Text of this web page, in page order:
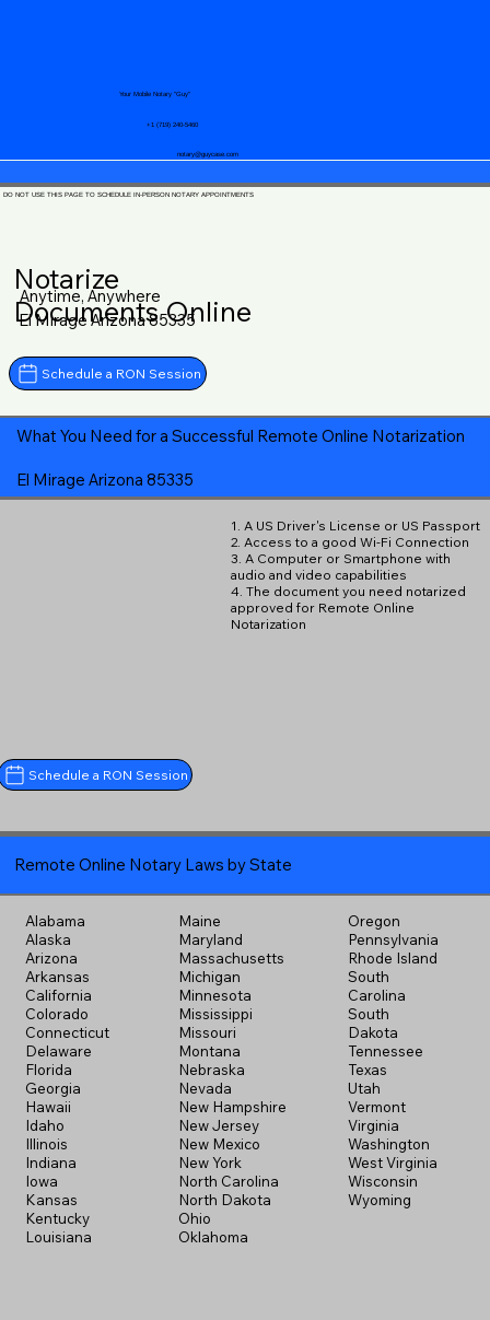
notary@guycase.com
+1 (719) 240-5460
Your Mobile Notary "Guy"
DO NOT USE THIS PAGE TO SCHEDULE IN-PERSON NOTARY APPOINTMENTS
Notarize
Documents Online
Anytime, Anywhere
El Mirage Arizona 85335
Schedule a RON Session
What You Need for a Successful Remote Online Notarization
El Mirage Arizona 85335
1. A US Driver's License or US Passport
2. Access to a good Wi-Fi Connection
3. A Computer or Smartphone with
audio and video capabilities
4. The document you need notarized
approved for Remote Online
Notarization
Schedule a RON Session
Remote Online Notary Laws by State
Alabama
Alaska
Arizona
Arkansas
California
Colorado
Connecticut
Delaware
Florida
Georgia
Hawaii
Idaho
Illinois
Indiana
Iowa
Kansas
Kentucky
Louisiana
Maine
Maryland
Massachusetts
Michigan
Minnesota
Mississippi
Missouri
Montana
Nebraska
Nevada
New Hampshire
New Jersey
New Mexico
New York
North Carolina
North Dakota
Ohio
Oklahoma
Oregon
Pennsylvania
Rhode Island
South
Carolina
South
Dakota
Tennessee
Texas
Utah
Vermont
Virginia
Washington
West Virginia
Wisconsin
Wyoming